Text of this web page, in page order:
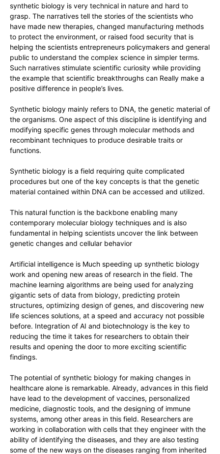
synthetic biology is very technical in nature and hard to
grasp. The narratives tell the stories of the scientists who
have made new therapies, changed manufacturing methods
to protect the environment, or raised food security that is
helping the scientists entrepreneurs policymakers and general
public to understand the complex science in simpler terms.
Such narratives stimulate scientific curiosity while providing
the example that scientific breakthroughs can Really make a
positive difference in people’s lives.
Synthetic biology mainly refers to DNA, the genetic material of
the organisms. One aspect of this discipline is identifying and
modifying specific genes through molecular methods and
recombinant techniques to produce desirable traits or
functions.
Synthetic biology is a field requiring quite complicated
procedures but one of the key concepts is that the genetic
material contained within DNA can be accessed and utilized.
This natural function is the backbone enabling many
contemporary molecular biology techniques and is also
fundamental in helping scientists uncover the link between
genetic changes and cellular behavior
Artificial intelligence is Much speeding up synthetic biology
work and opening new areas of research in the field. The
machine learning algorithms are being used for analyzing
gigantic sets of data from biology, predicting protein
structures, optimizing design of genes, and discovering new
life sciences solutions, at a speed and accuracy not possible
before. Integration of AI and biotechnology is the key to
reducing the time it takes for researchers to obtain their
results and opening the door to more exciting scientific
findings.
The potential of synthetic biology for making changes in
healthcare alone is remarkable. Already, advances in this field
have lead to the development of vaccines, personalized
medicine, diagnostic tools, and the designing of immune
systems, among other areas in this field. Researchers are
working in collaboration with cells that they engineer with the
ability of identifying the diseases, and they are also testing
some of the new ways on the diseases ranging from inherited